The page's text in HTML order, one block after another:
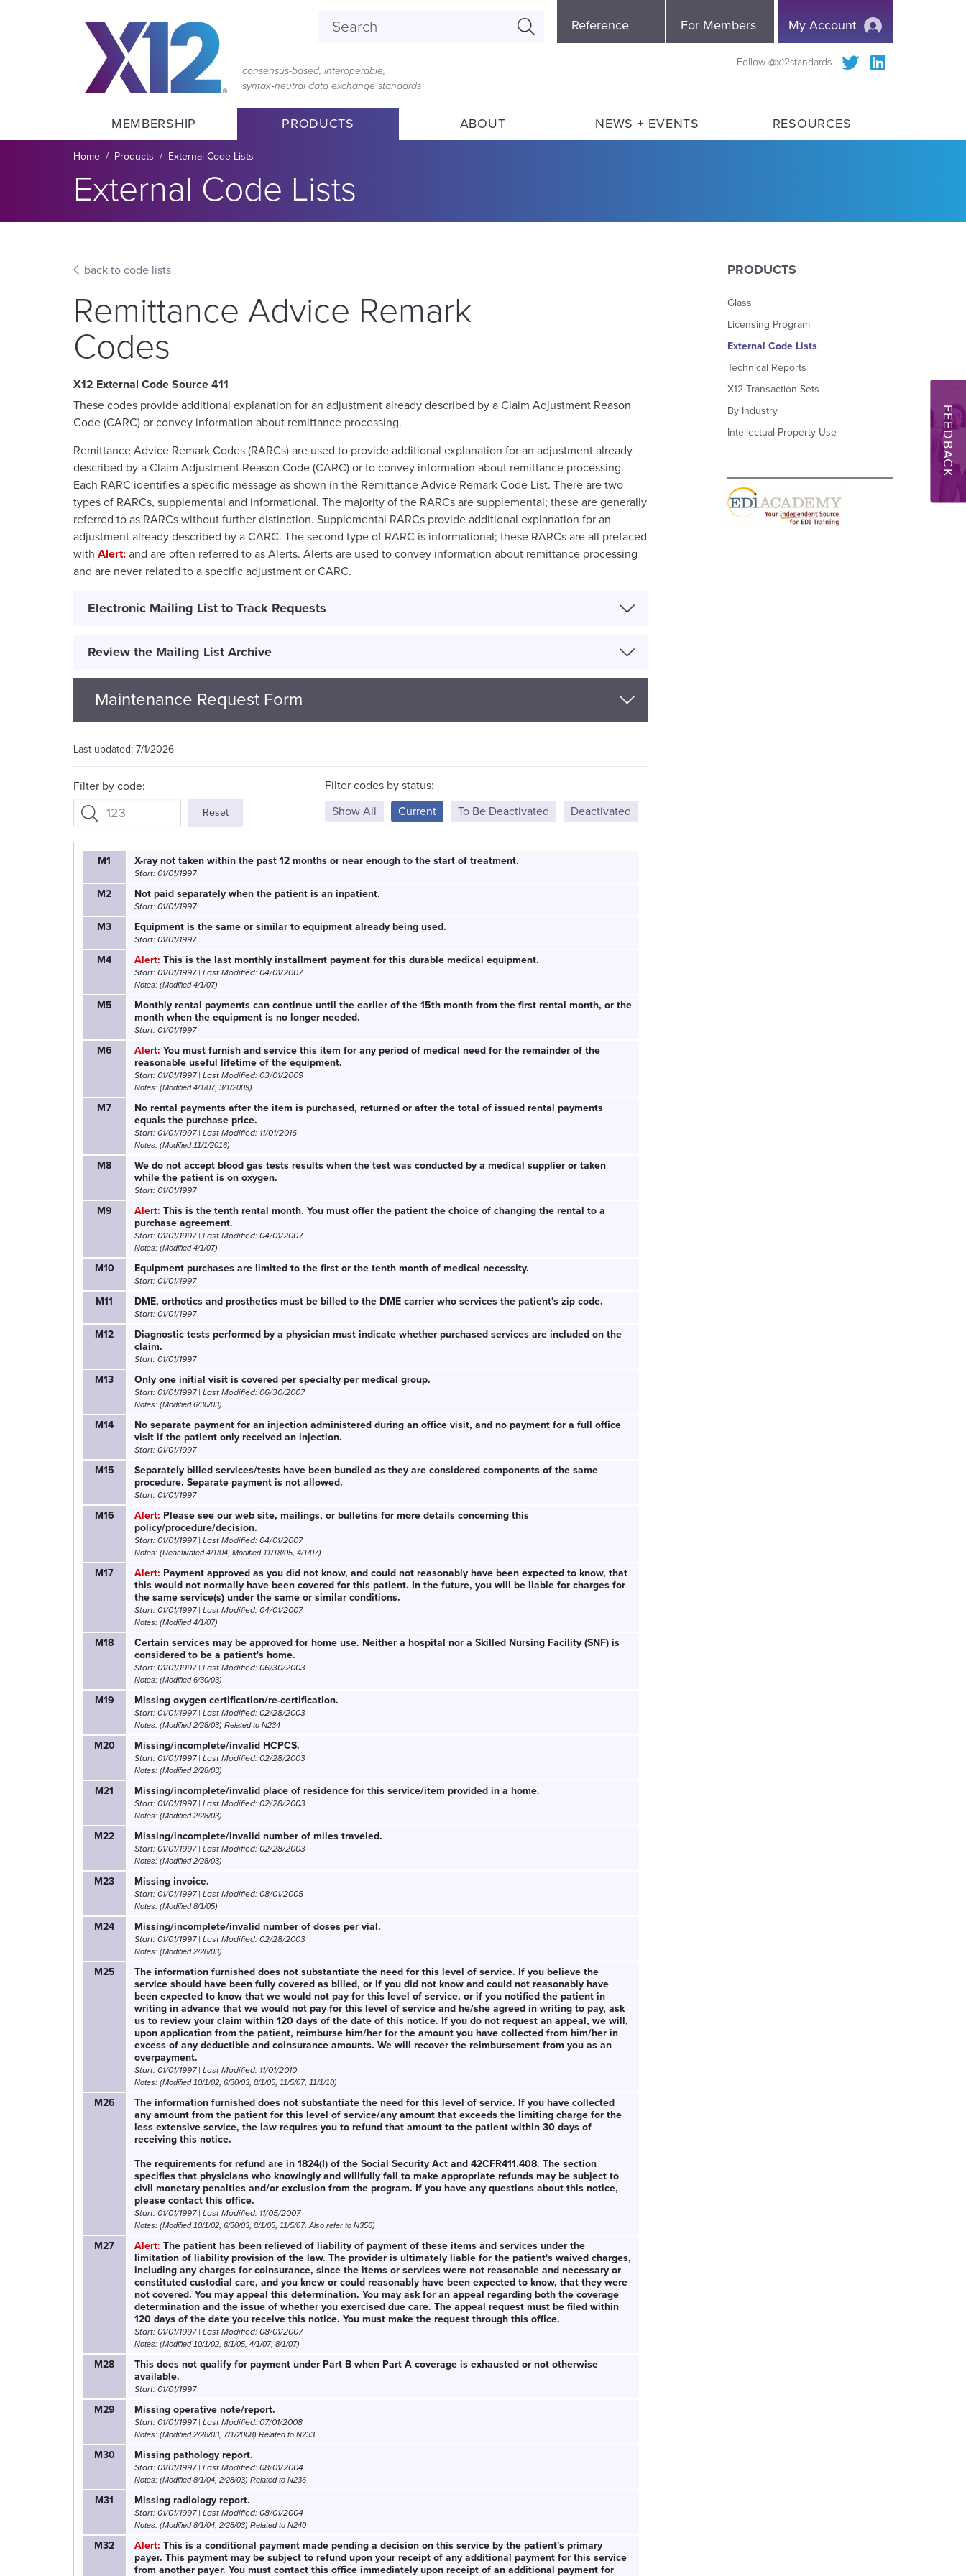
consensus-based, interoperable,
syntax‑neutral data exchange standards
My Account
Menu
Reference For Members
Follow @x12standards
MEMBERSHIP PRODUCTS ABOUT NEWS + EVENTS RESOURCES
Breadcrumb
Home Products External Code Lists
Section title:
External Code Lists
back to code lists
Remittance Advice Remark
Codes
411
These codes provide additional explanation for an adjustment already described by a Claim Adjustment Reason
Code (CARC) or convey information about remittance processing.
Remittance Advice Remark Codes (RARCs) are used to provide additional explanation for an adjustment already
described by a Claim Adjustment Reason Code (CARC) or to convey information about remittance processing.
Each RARC identifies a specific message as shown in the Remittance Advice Remark Code List. There are two
types of RARCs, supplemental and informational. The majority of the RARCs are supplemental; these are generally
referred to as RARCs without further distinction. Supplemental RARCs provide additional explanation for an
adjustment already described by a CARC. The second type of RARC is informational; these RARCs are all prefaced
with Alert: and are often referred to as Alerts. Alerts are used to convey information about remittance processing
and are never related to a specific adjustment or CARC.
Electronic Mailing List to Track Requests
Review the Mailing List Archive
Maintenance Request Form
7/1/2026
Filter by code:
Reset
Filter codes by status:
Show All
Current To Be Deactivated Deactivated
M1 X-ray not taken within the past 12 months or near enough to the start of treatment.
Start: 01/01/1997
M2 Not paid separately when the patient is an inpatient.
Start: 01/01/1997
M3 Equipment is the same or similar to equipment already being used.
Start: 01/01/1997
M4 Alert: This is the last monthly installment payment for this durable medical equipment.
Start: 01/01/1997 | Last Modified: 04/01/2007
Notes: (Modified 4/1/07)
M5
Monthly rental payments can continue until the earlier of the 15th month from the first rental month, or the
month when the equipment is no longer needed.
Start: 01/01/1997
M6 Alert: You must furnish and service this item for any period of medical need for the remainder of the
reasonable useful lifetime of the equipment.
Start: 01/01/1997 | Last Modified: 03/01/2009
Notes: (Modified 4/1/07, 3/1/2009)
M7
No rental payments after the item is purchased, returned or after the total of issued rental payments
equals the purchase price.
Start: 01/01/1997 | Last Modified: 11/01/2016
Notes: (Modified 11/1/2016)
M8
We do not accept blood gas tests results when the test was conducted by a medical supplier or taken
while the patient is on oxygen.
Start: 01/01/1997
M9 Alert: This is the tenth rental month. You must offer the patient the choice of changing the rental to a
purchase agreement.
Start: 01/01/1997 | Last Modified: 04/01/2007
Notes: (Modified 4/1/07)
M10 Equipment purchases are limited to the first or the tenth month of medical necessity.
Start: 01/01/1997
M11 DME, orthotics and prosthetics must be billed to the DME carrier who services the patient's zip code.
Start: 01/01/1997
M12
Diagnostic tests performed by a physician must indicate whether purchased services are included on the
claim.
Start: 01/01/1997
M13 Only one initial visit is covered per specialty per medical group.
Start: 01/01/1997 | Last Modified: 06/30/2007
Notes: (Modified 6/30/03)
M14
No separate payment for an injection administered during an office visit, and no payment for a full office
visit if the patient only received an injection.
Start: 01/01/1997
M15
Separately billed services/tests have been bundled as they are considered components of the same
procedure. Separate payment is not allowed.
Start: 01/01/1997
M16 Alert: Please see our web site, mailings, or bulletins for more details concerning this
policy/procedure/decision.
Start: 01/01/1997 | Last Modified: 04/01/2007
Notes: (Reactivated 4/1/04, Modified 11/18/05, 4/1/07)
M17 Alert: Payment approved as you did not know, and could not reasonably have been expected to know, that
this would not normally have been covered for this patient. In the future, you will be liable for charges for
the same service(s) under the same or similar conditions.
Start: 01/01/1997 | Last Modified: 04/01/2007
Notes: (Modified 4/1/07)
M18
Certain services may be approved for home use. Neither a hospital nor a Skilled Nursing Facility (SNF) is
considered to be a patient's home.
Start: 01/01/1997 | Last Modified: 06/30/2003
Notes: (Modified 6/30/03)
M19 Missing oxygen certification/re-certification.
Start: 01/01/1997 | Last Modified: 02/28/2003
Notes: (Modified 2/28/03) Related to N234
M20 Missing/incomplete/invalid HCPCS.
Start: 01/01/1997 | Last Modified: 02/28/2003
Notes: (Modified 2/28/03)
M21 Missing/incomplete/invalid place of residence for this service/item provided in a home.
Start: 01/01/1997 | Last Modified: 02/28/2003
Notes: (Modified 2/28/03)
M22 Missing/incomplete/invalid number of miles traveled.
Start: 01/01/1997 | Last Modified: 02/28/2003
Notes: (Modified 2/28/03)
M23 Missing invoice.
Start: 01/01/1997 | Last Modified: 08/01/2005
Notes: (Modified 8/1/05)
M24 Missing/incomplete/invalid number of doses per vial.
Start: 01/01/1997 | Last Modified: 02/28/2003
Notes: (Modified 2/28/03)
M25
The information furnished does not substantiate the need for this level of service. If you believe the
service should have been fully covered as billed, or if you did not know and could not reasonably have
been expected to know that we would not pay for this level of service, or if you notified the patient in
writing in advance that we would not pay for this level of service and he/she agreed in writing to pay, ask
us to review your claim within 120 days of the date of this notice. If you do not request an appeal, we will,
upon application from the patient, reimburse him/her for the amount you have collected from him/her in
excess of any deductible and coinsurance amounts. We will recover the reimbursement from you as an
overpayment.
Start: 01/01/1997 | Last Modified: 11/01/2010
Notes: (Modified 10/1/02, 6/30/03, 8/1/05, 11/5/07, 11/1/10)
M26
The information furnished does not substantiate the need for this level of service. If you have collected
any amount from the patient for this level of service/any amount that exceeds the limiting charge for the
less extensive service, the law requires you to refund that amount to the patient within 30 days of
receiving this notice.
The requirements for refund are in 1824(I) of the Social Security Act and 42CFR411.408. The section
specifies that physicians who knowingly and willfully fail to make appropriate refunds may be subject to
civil monetary penalties and/or exclusion from the program. If you have any questions about this notice,
please contact this office.
Start: 01/01/1997 | Last Modified: 11/05/2007
Notes: (Modified 10/1/02, 6/30/03, 8/1/05, 11/5/07. Also refer to N356)
M27 Alert: The patient has been relieved of liability of payment of these items and services under the
limitation of liability provision of the law. The provider is ultimately liable for the patient's waived charges,
including any charges for coinsurance, since the items or services were not reasonable and necessary or
constituted custodial care, and you knew or could reasonably have been expected to know, that they were
not covered. You may appeal this determination. You may ask for an appeal regarding both the coverage
determination and the issue of whether you exercised due care. The appeal request must be filed within
120 days of the date you receive this notice. You must make the request through this office.
Start: 01/01/1997 | Last Modified: 08/01/2007
Notes: (Modified 10/1/02, 8/1/05, 4/1/07, 8/1/07)
M28
This does not qualify for payment under Part B when Part A coverage is exhausted or not otherwise
available.
Start: 01/01/1997
M29 Missing operative note/report.
Start: 01/01/1997 | Last Modified: 07/01/2008
Notes: (Modified 2/28/03, 7/1/2008) Related to N233
M30 Missing pathology report.
Start: 01/01/1997 | Last Modified: 08/01/2004
Notes: (Modified 8/1/04, 2/28/03) Related to N236
M31 Missing radiology report.
Start: 01/01/1997 | Last Modified: 08/01/2004
Notes: (Modified 8/1/04, 2/28/03) Related to N240
M32 Alert: This is a conditional payment made pending a decision on this service by the patient's primary
payer. This payment may be subject to refund upon your receipt of any additional payment for this service
from another payer. You must contact this office immediately upon receipt of an additional payment for
PRODUCTS
Glass
Licensing Program
External Code Lists
Technical Reports
X12 Transaction Sets
By Industry
Intellectual Property Use
FEEDBACK